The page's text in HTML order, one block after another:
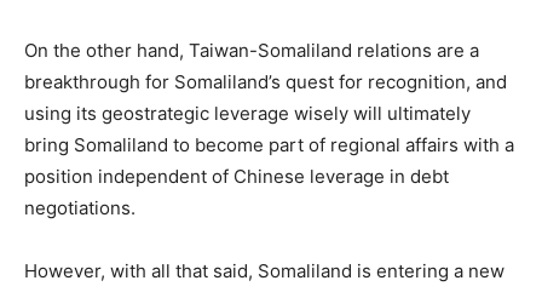
On the other hand, Taiwan-Somaliland relations are a
breakthrough for Somaliland’s quest for recognition, and
using its geostrategic leverage wisely will ultimately
bring Somaliland to become part of regional affairs with a
position independent of Chinese leverage in debt
negotiations.
However, with all that said, Somaliland is entering a new